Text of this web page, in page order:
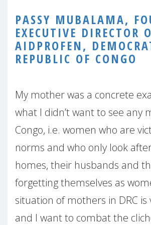
PASSY MUBALAMA,
EXECUTIVE DIRECTOR
AIDPROFEN,
REPUBLIC OF CONGO
My mother was a concrete
what I didn’t want to see any
Congo, i.e. women who are
norms and who only look
homes, their husbands and
forgetting themselves as
situation of mothers in DRC is
and I want to combat the